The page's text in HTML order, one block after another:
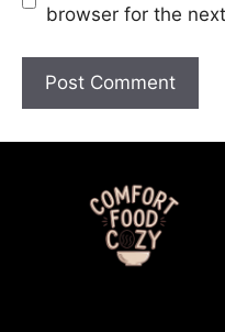
browser for the